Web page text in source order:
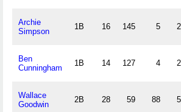
Archie
Simpson
1B 16 145 5 2
Ben
Cunningham
1B 14 127 4 2
Wallace
Goodwin
2B 28 59 88 5